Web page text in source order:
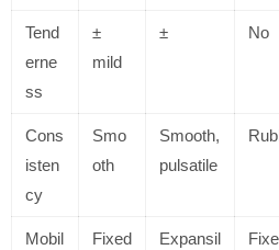
Tend
erne
ss
±
mild
± No
Cons
isten
cy
Smo
oth
Smooth,
pulsatile
Mobil
Fixed
Expansil